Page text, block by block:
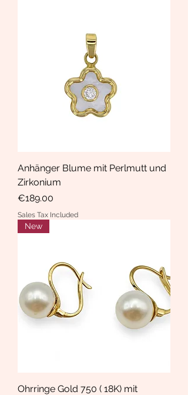
Anhänger Blume mit Perlmutt und
Zirkonium
Price
€189.00
Sales Tax Included
New
Ohrringe Gold 750 ( 18K) mit